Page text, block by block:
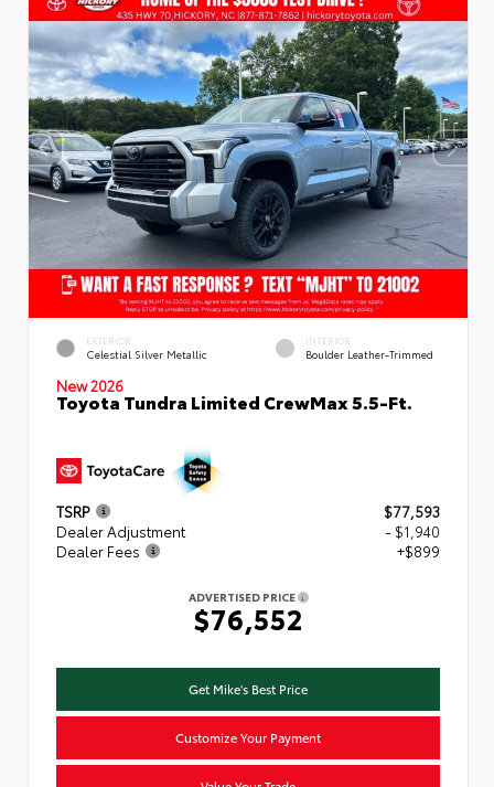
EXTERIOR
Celestial Silver Metallic
INTERIOR
Boulder Leather-Trimmed
New 2026
Toyota Tundra Limited CrewMax 5.5-Ft.
TSRP
$77,593
Dealer Adjustment
- $1,940
Dealer Fees
+$899
ADVERTISED PRICE
$76,552
Get Mike's Best Price
Customize Your Payment